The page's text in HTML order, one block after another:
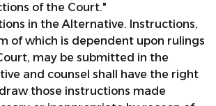
of the Court."
in the Alternative. Instructions,
of which is dependent upon rulings
may be submitted in the
and counsel shall have the right
those instructions made